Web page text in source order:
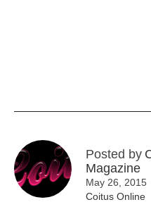
Posted by
Magazine
May 26, 2015
Coitus Online